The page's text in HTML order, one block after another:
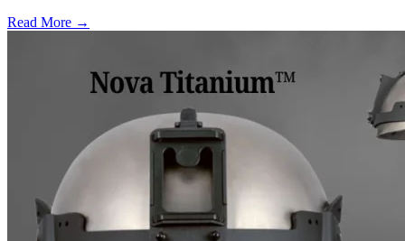
Read More →